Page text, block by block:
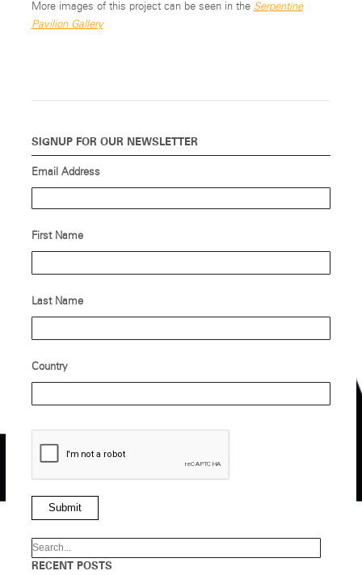
More images of this project can be seen in the Serpentine
Pavilion Gallery
SIGNUP FOR OUR NEWSLETTER
Email Address
First Name
Last Name
Country
Submit
RECENT POSTS